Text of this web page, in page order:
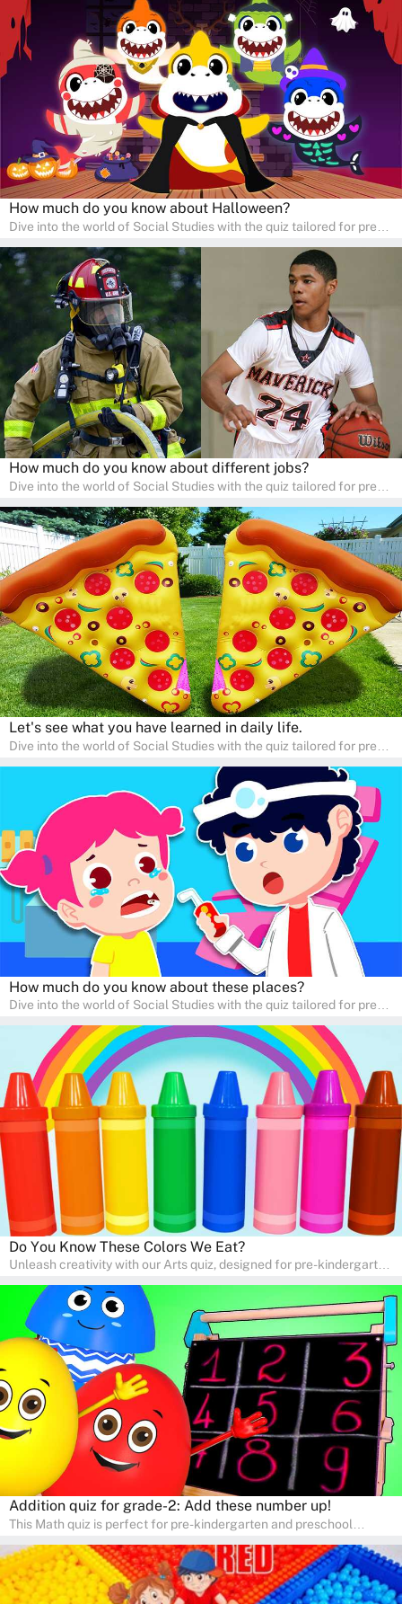
Ideal for homeschooling families, the quiz provides a solid
foundation in history, geography, and cultures, encouraging young
learners to explore and learn at home with their parents, enriching
their knowledge and family bonding.
How much do you know about Halloween?
Dive into the world of Social Studies with the quiz tailored for pre-
developing social skills and understanding the world around us.
Ideal for homeschooling families, the quiz provides a solid
foundation in history, geography, and cultures, encouraging young
learners to explore and learn at home with their parents, enriching
their knowledge and family bonding.
How much do you know about different jobs?
Dive into the world of Social Studies with the quiz tailored for pre-
developing social skills and understanding the world around us.
Ideal for homeschooling families, the quiz provides a solid
foundation in history, geography, and cultures, encouraging young
learners to explore and learn at home with their parents, enriching
their knowledge and family bonding.
Let's see what you have learned in daily life.
Dive into the world of Social Studies with the quiz tailored for pre-
developing social skills and understanding the world around us.
Ideal for homeschooling families, the quiz provides a solid
foundation in history, geography, and cultures, encouraging young
learners to explore and learn at home with their parents, enriching
their knowledge and family bonding.
How much do you know about these places?
Dive into the world of Social Studies with the quiz tailored for pre-
developing social skills and understanding the world around us.
Ideal for homeschooling families, the quiz provides a solid
foundation in history, geography, and cultures, encouraging young
learners to explore and learn at home with their parents, enriching
their knowledge and family bonding.
Do You Know These Colors We Eat?
Unleash creativity with our Arts quiz, designed for pre-kindergarten
skills and expressing creativity. This quiz is perfect for
homeschooling or as a fun learning activity at home. Parents can
participate and enjoy arts alongside their children, making it a
wonderful family activity that fosters imagination and artistic
growth in young learners.
Addition quiz for grade-2: Add these number up!
This Math quiz is perfect for pre-kindergarten and preschool
in a fun and engaging way. Whether it's for homeschooling or
supplementary learning, the quiz helps children learn Math at
home. Watch as your child develops a love for numbers and
problem-solving through our interactive math adventures!